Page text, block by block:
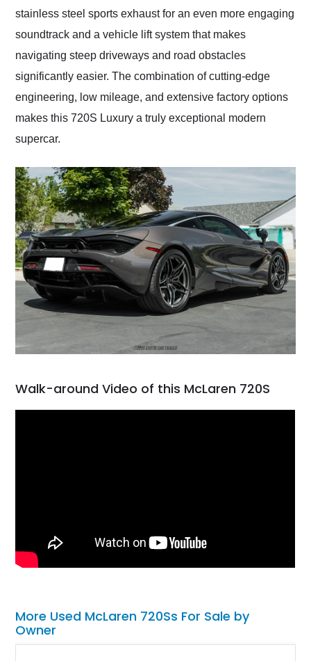
stainless steel sports exhaust for an even more engaging
soundtrack and a vehicle lift system that makes
navigating steep driveways and road obstacles
significantly easier. The combination of cutting-edge
engineering, low mileage, and extensive factory options
makes this 720S Luxury a truly exceptional modern
supercar.
Walk-around Video of this McLaren 720S
More Used McLaren 720Ss For Sale by
Owner